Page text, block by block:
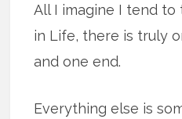
All I imagine I tend
in Life, there is truly
and one end.
Everything else is